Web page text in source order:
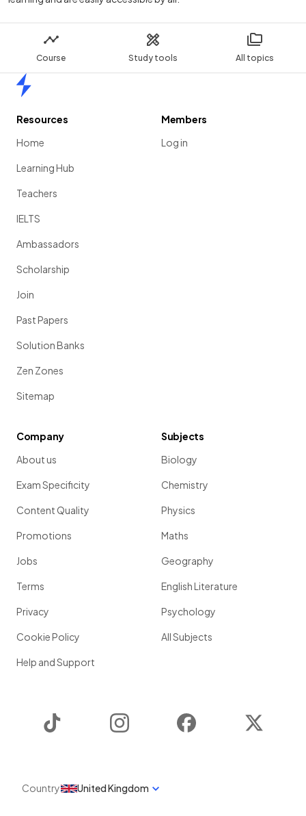
Course Study tools All topics
Resources
Home
Learning Hub
Teachers
IELTS
Ambassadors
Scholarship
Join
Past Papers
Solution Banks
Zen Zones
Sitemap
Members
Log in
Company
About us
Exam Specificity
Content Quality
Promotions
Jobs
Terms
Privacy
Cookie Policy
Help and Support
Subjects
Biology
Chemistry
Physics
Maths
Geography
English Literature
Psychology
All Subjects
Instagram Facebook
Country United Kingdom